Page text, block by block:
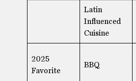
Latin
Influenced
Cuisine
2025
Favorite
BBQ